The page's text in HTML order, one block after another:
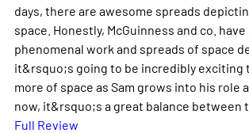
days, there are awesome spreads
space. Honestly, McGuinness and co. have
phenomenal work and spreads of space
it&rsquo;s going to be incredibly exciting
more of space as Sam grows into his role
now, it&rsquo;s a great balance between
Full Review